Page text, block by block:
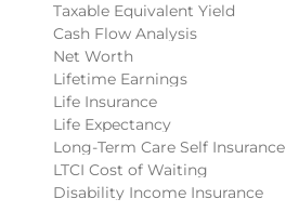
Taxable Equivalent Yield
Cash Flow Analysis
Net Worth
Lifetime Earnings
Life Insurance
Life Expectancy
Long-Term Care Self Insurance
LTCI Cost of Waiting
Disability Income Insurance